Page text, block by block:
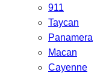
911
Taycan
Panamera
Macan
Cayenne